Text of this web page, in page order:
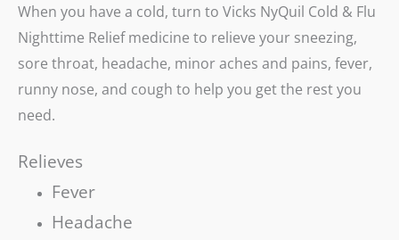
When you have a cold, turn to Vicks NyQuil Cold & Flu
Nighttime Relief medicine to relieve your sneezing,
sore throat, headache, minor aches and pains, fever,
runny nose, and cough to help you get the rest you
need.
Relieves
Fever
Headache